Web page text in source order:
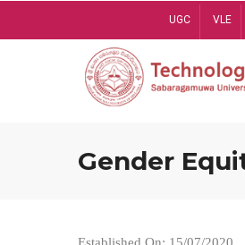
UGC VLE
Gender